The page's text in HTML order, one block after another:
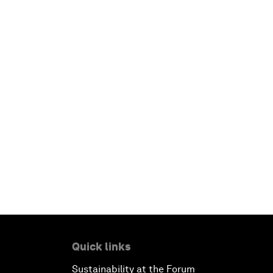
Quick links
Sustainability at the Forum